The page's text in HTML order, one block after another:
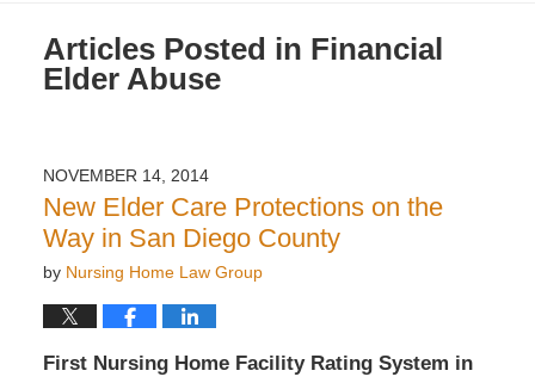
Articles Posted in Financial
Elder Abuse
NOVEMBER 14, 2014
New Elder Care Protections on the
Way in San Diego County
by Nursing Home Law Group
First Nursing Home Facility Rating System in